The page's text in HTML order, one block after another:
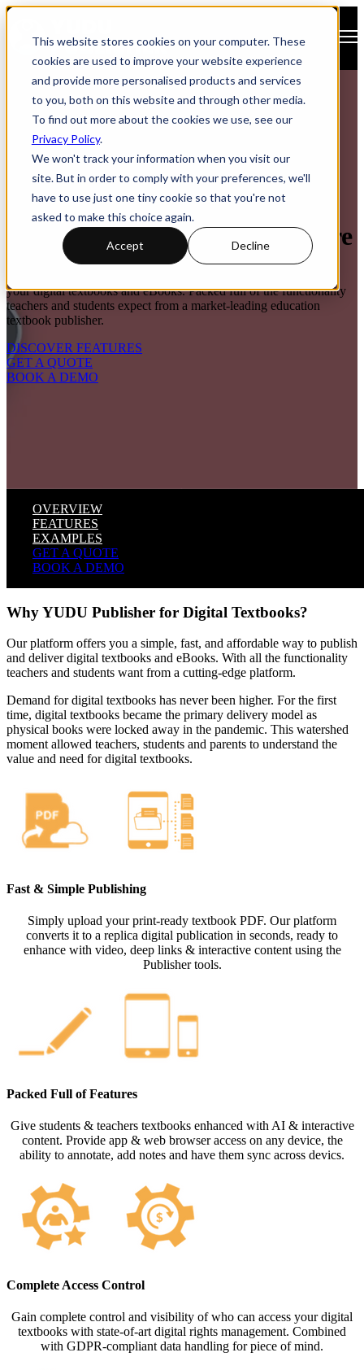
This website stores cookies on your computer. These
cookies are used to improve your website experience
and provide more personalised products and services
to you, both on this website and through other media.
To find out more about the cookies we use, see our
Privacy Policy.
We won't track your information when you visit our
site. But in order to comply with your preferences, we'll
have to use just one tiny cookie so that you're not
asked to make this choice again.
Accept Decline
Open main navigation
Digital Textbook App &
Education Publishing Software
your digital textbooks and eBooks. Packed full of the functionality
teachers and students expect from a market-leading education
textbook publisher.
DISCOVER FEATURES
GET A QUOTE
BOOK A DEMO
OVERVIEW
FEATURES
EXAMPLES
GET A QUOTE
BOOK A DEMO
Why YUDU Publisher for Digital Textbooks?
Our platform offers you a simple, fast, and affordable way to publish
and deliver digital textbooks and eBooks. With all the functionality
teachers and students want from a cutting-edge platform.
Demand for digital textbooks has never been higher. For the first
time, digital textbooks became the primary delivery model as
physical books were locked away in the pandemic. This watershed
moment allowed teachers, students and parents to understand the
value and need for digital textbooks.
Fast & Simple Publishing
Simply upload your print-ready textbook PDF. Our platform
converts it to a replica digital publication in seconds, ready to
enhance with video, deep links & interactive content using the
Publisher tools.
Packed Full of Features
Give students & teachers textbooks enhanced with AI & interactive
content. Provide app & web browser access on any device, the
ability to annotate, add notes and have them sync across devics.
Complete Access Control
Gain complete control and visibility of who can access your digital
textbooks with state-of-art digital rights management. Combined
with GDPR-compliant data handling for piece of mind.